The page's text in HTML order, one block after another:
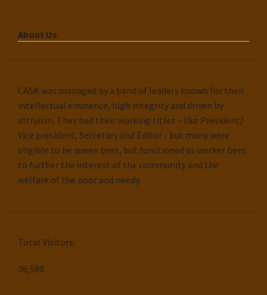
About Us
CASK was managed by a band of leaders known for their
intellectual eminence, high integrity and driven by
altruism. They had their working titles – like President/
Vice president, Secretary and Editor - but many were
eligible to be queen bees, but functioned as worker bees
to further the interest of the community and the
welfare of the poor and needy.
Total Visitors:
36,590